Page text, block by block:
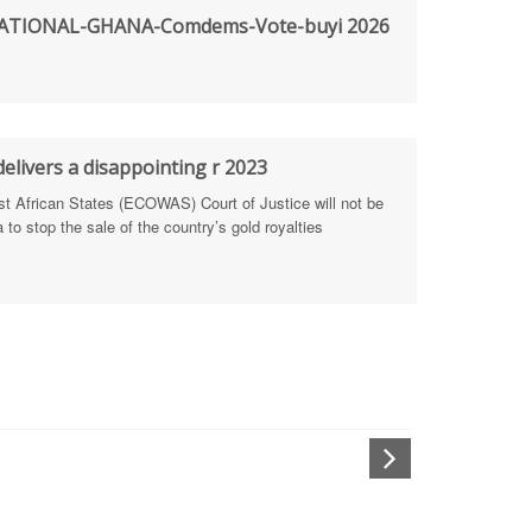
Defence Integrity Reporting
Health Sectors
GHANA-Comdems-Vote-buyi 2026
a disappointing r 2023
African States (ECOWAS) Court of Justice will not be
stop the sale of the country’s gold royalties